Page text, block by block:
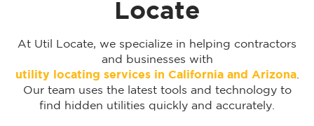
Locate
At Util Locate, we specialize in helping contractors
and businesses with
utility locating services in California and Arizona.
Our team uses the latest tools and technology to
find hidden utilities quickly and accurately.